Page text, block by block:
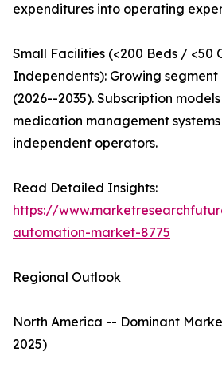
expenditures into operating
Small Facilities (<200 Beds / <50
Independents): Growing segment
(2026--2035). Subscription
medication management
independent operators.
Read Detailed Insights:
https://
automation-market-8775
Regional Outlook
North America -- Dominant
2025)